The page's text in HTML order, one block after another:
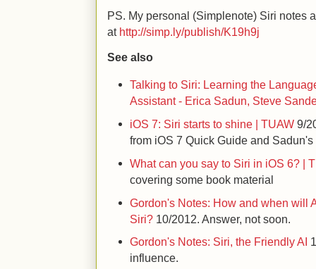
PS. My personal (Simplenote) Siri notes
at http://simp.ly/publish/K19h9j
See also
Talking to Siri: Learning the
Assistant - Erica Sadun, Steve
iOS 7: Siri starts to shine | TUAW 9/
from iOS 7 Quick Guide and Sadun's
What can you say to Siri in iOS 6? |
covering some book material
Gordon's Notes: How and when will
Siri? 10/2012. Answer, not soon.
Gordon's Notes: Siri, the Friendly AI
influence.